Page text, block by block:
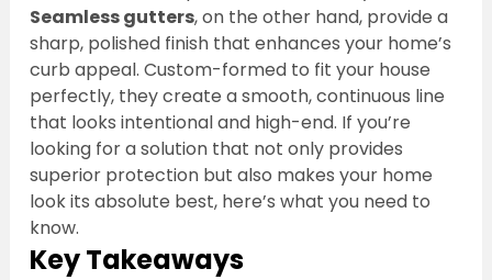
Seamless gutters, on the other hand, provide a
sharp, polished finish that enhances your home’s
curb appeal. Custom-formed to fit your house
perfectly, they create a smooth, continuous line
that looks intentional and high-end. If you’re
looking for a solution that not only provides
superior protection but also makes your home
look its absolute best, here’s what you need to
know.
Key Takeaways